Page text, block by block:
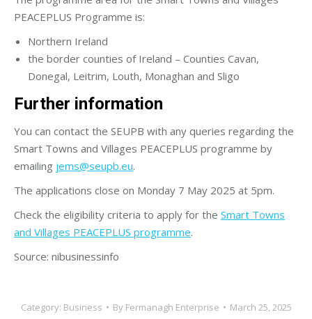
PEACEPLUS Programme is:
Northern Ireland
the border counties of Ireland – Counties Cavan,
Donegal, Leitrim, Louth, Monaghan and Sligo
Further information
You can contact the SEUPB with any queries regarding the
Smart Towns and Villages PEACEPLUS programme by
emailing jems@seupb.eu.
The applications close on Monday 7 May 2025 at 5pm.
Check the eligibility criteria to apply for the Smart Towns
and Villages PEACEPLUS programme.
Source: nibusinessinfo
Category: Business By Fermanagh Enterprise March 25, 2025